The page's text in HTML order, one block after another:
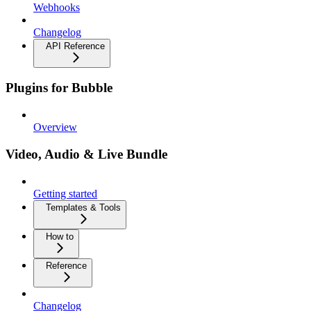
Webhooks
Changelog
API Reference
Plugins for Bubble
Overview
Video, Audio & Live Bundle
Getting started
Templates & Tools
How to
Reference
Changelog